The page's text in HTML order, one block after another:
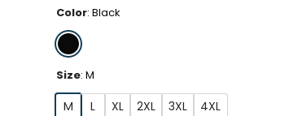
Color: Black
Size: M
M L XL 2XL 3XL 4XL